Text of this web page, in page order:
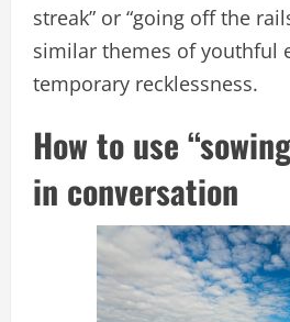
streak” or “going off the
similar themes of youthful
temporary recklessness.
How to use
in conversation